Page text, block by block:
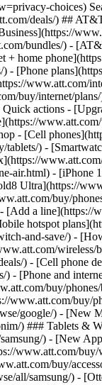
deals/) ##
bundles/) -
home
- [Phone
www.att.com/
buy/internet/
actions -
- [Cell
) -
air.html) - [iPhone
Ultra](https://
buy/
a line](https://
hotspot
and-save/) -
) - [Cell phone
- [Phone and
buy/
buy/
google/) - [New
) ### Tablets &
) - [New
www.att.com/
buy/
all/samsung/) -